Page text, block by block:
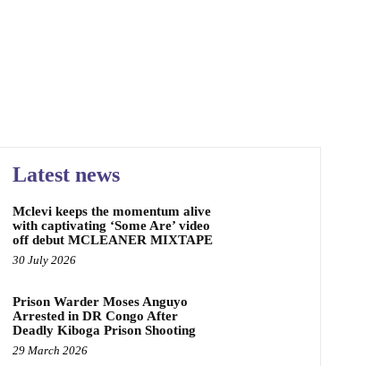
Latest news
Mclevi keeps the momentum alive
with captivating ‘Some Are’ video
off debut MCLEANER MIXTAPE
30 July 2026
Prison Warder Moses Anguyo
Arrested in DR Congo After
Deadly Kiboga Prison Shooting
29 March 2026